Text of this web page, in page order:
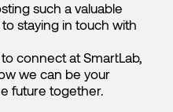
such a valuable
staying in touch with
connect at SmartLab,
we can be your
future together.